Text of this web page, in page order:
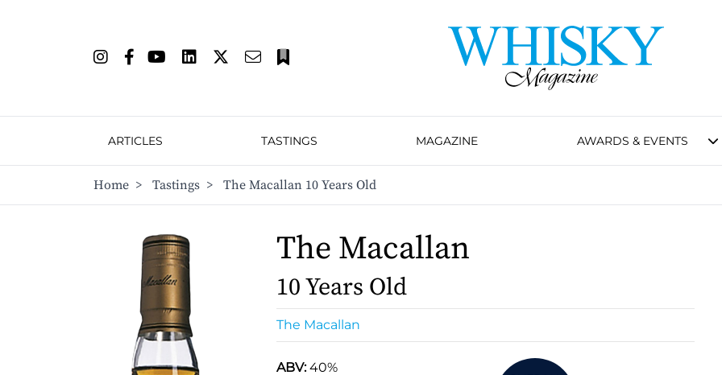
ARTICLES TASTINGS MAGAZINE AWARDS & EVENTS
Home > Tastings > The Macallan 10 Years Old
The Macallan
10 Years Old
The Macallan
ABV:40%